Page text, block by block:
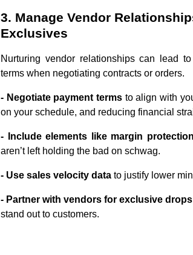
3. Manage Vendor
Exclusives
Nurturing vendor relationships can lead
terms when negotiating contracts or orders.
- Negotiate payment terms to align with
on your schedule, and reducing financial
- Include elements like margin protection
aren’t left holding the bad on schwag.
- Use sales velocity data to justify lower
- Partner with vendors for exclusive drops
stand out to customers.